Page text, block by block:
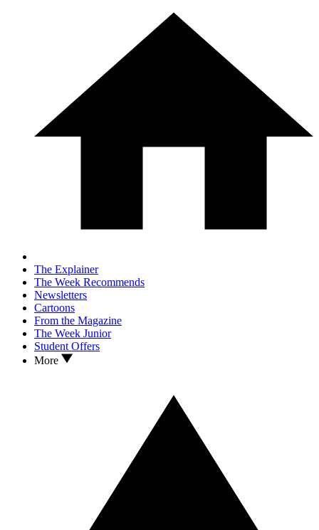
The Explainer
The Week Recommends
Newsletters
Cartoons
From the Magazine
The Week Junior
Student Offers
More